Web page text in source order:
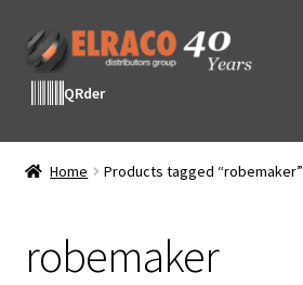
Skip
to
navigation
Skip
to
contentQRder
Home Products tagged “robemaker”
robemaker